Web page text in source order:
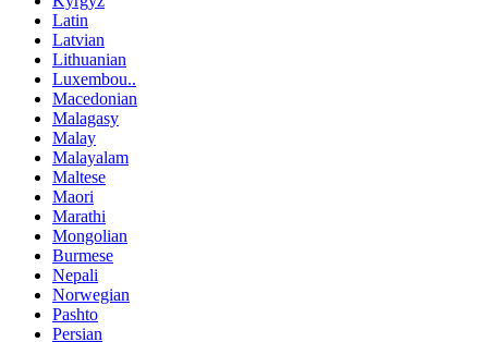
Latin
Latvian
Lithuanian
Luxembou..
Macedonian
Malagasy
Malay
Malayalam
Maltese
Maori
Marathi
Mongolian
Burmese
Nepali
Norwegian
Pashto
Persian